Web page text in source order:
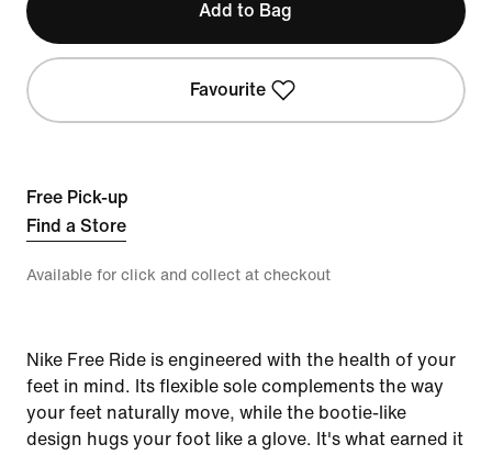
Add to Bag
Favourite
Free Pick-up
Find a Store
Available for click and collect at checkout
Nike Free Ride is engineered with the health of your
feet in mind. Its flexible sole complements the way
your feet naturally move, while the bootie-like
design hugs your foot like a glove. It's what earned it